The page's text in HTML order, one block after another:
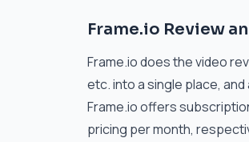
Frame.io Review
Frame.iodoes the video
etc. into a single place,
Frame.iooffers
pricing per month,